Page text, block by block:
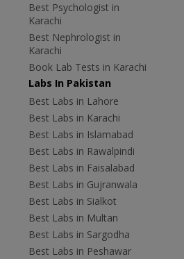
Best Psychologist in
Karachi
Best Nephrologist in
Karachi
Book Lab Tests in Karachi
Labs In Pakistan
Best Labs in Lahore
Best Labs in Karachi
Best Labs in Islamabad
Best Labs in Rawalpindi
Best Labs in Faisalabad
Best Labs in Gujranwala
Best Labs in Sialkot
Best Labs in Multan
Best Labs in Sargodha
Best Labs in Peshawar